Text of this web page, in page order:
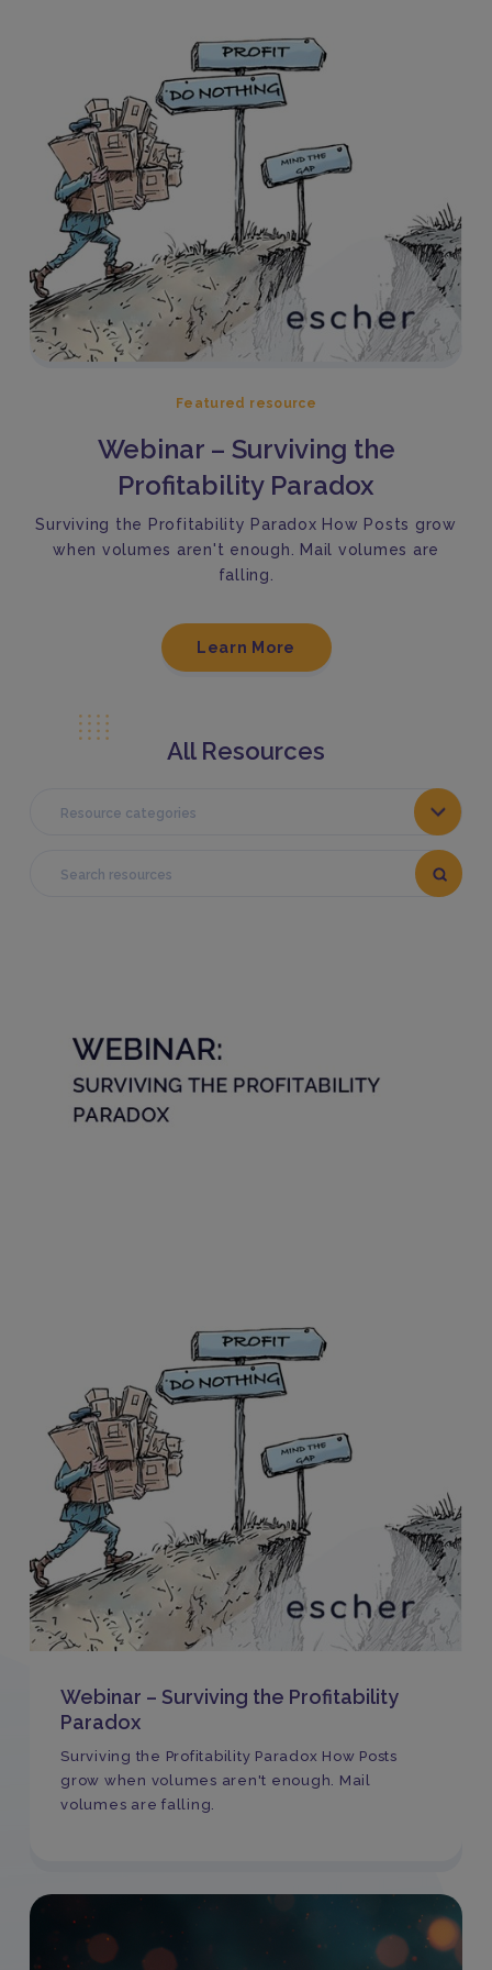
Featured resource
Webinar – Surviving the
Profitability Paradox
Surviving the Profitability Paradox How Posts grow
when volumes aren't enough. Mail volumes are
falling.
Learn More
All Resources
Resource categories
Webinar – Surviving the Profitability
Paradox
Surviving the Profitability Paradox How Posts
grow when volumes aren't enough. Mail
volumes are falling.